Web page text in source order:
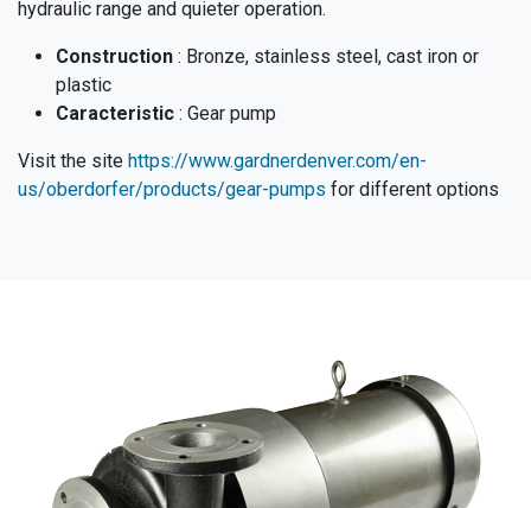
hydraulic range and quieter operation.
Construction : Bronze, stainless steel, cast iron or
plastic
Caracteristic : Gear pump
Visit the site https://www.gardnerdenver.com/en-
us/oberdorfer/products/gear-pumps for different options